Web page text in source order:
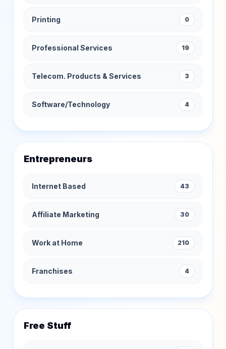
Printing 0
Professional Services 19
Telecom. Products & Services 3
Software/Technology 4
Entrepreneurs
Internet Based 43
Affiliate Marketing 30
Work at Home 210
Franchises 4
Free Stuff